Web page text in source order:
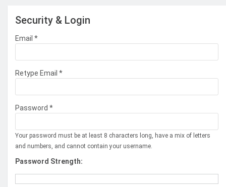
Security & Login
Email *
Retype Email *
Password *
Your password must be at least 8 characters long, have a mix of letters
and numbers, and cannot contain your username.
Password Strength: